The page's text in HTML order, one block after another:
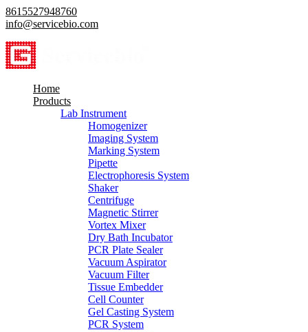
8615527948760
info@servicebio.com
Home
Products
Lab Instrument
Homogenizer
Imaging System
Marking System
Pipette
Electrophoresis System
Shaker
Centrifuge
Magnetic Stirrer
Vortex Mixer
Dry Bath Incubator
PCR Plate Sealer
Vacuum Aspirator
Vacuum Filter
Tissue Embedder
Cell Counter
Gel Casting System
PCR System